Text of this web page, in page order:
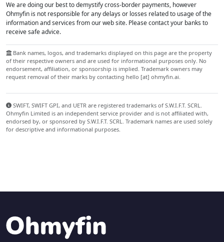
We are doing our best to demystify cross-border payments, however
Ohmyfin is not responsible for any delays or losses related to usage of the
information and services from our web site. Please contact your banks to
receive safe advice.
Bank names, logos, and trademarks displayed on this page are the property
of their respective owners and are used for informational purposes only. No
endorsement, affiliation, or sponsorship is implied. Trademark owners may
request removal of their marks by contacting hello [at] ohmyfin.ai.
SWIFT, SWIFT GPI, and UETR are registered trademarks of S.W.I.F.T. SCRL.
Ohmyfin Limited is an independent service provider and is not affiliated with,
endorsed by, or sponsored by S.W.I.F.T. SCRL. Trademark names are used solely
for descriptive and informational purposes.